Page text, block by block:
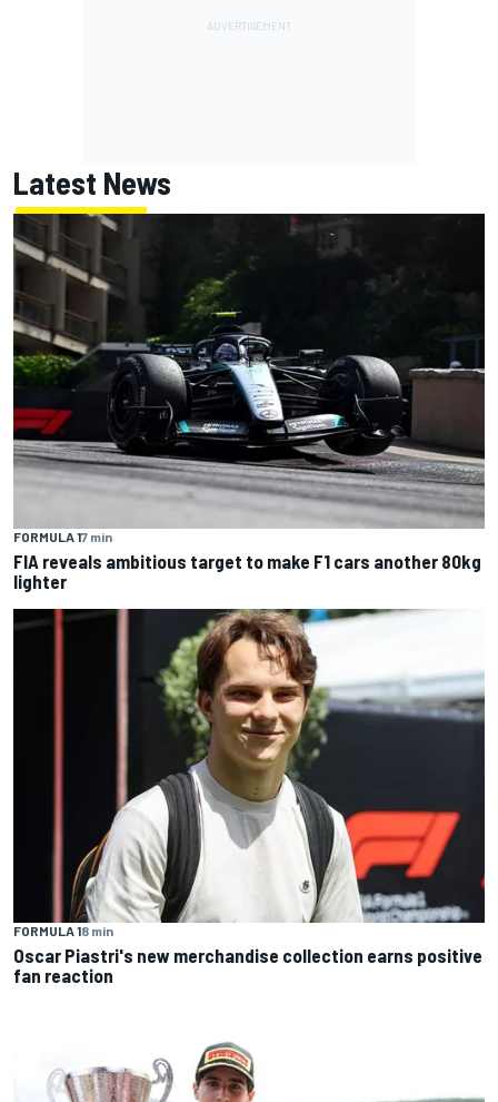
Latest News
FORMULA 17 min
FIA reveals ambitious target to make F1 cars another 80kg
lighter
FORMULA 18 min
Oscar Piastri's new merchandise collection earns positive
fan reaction